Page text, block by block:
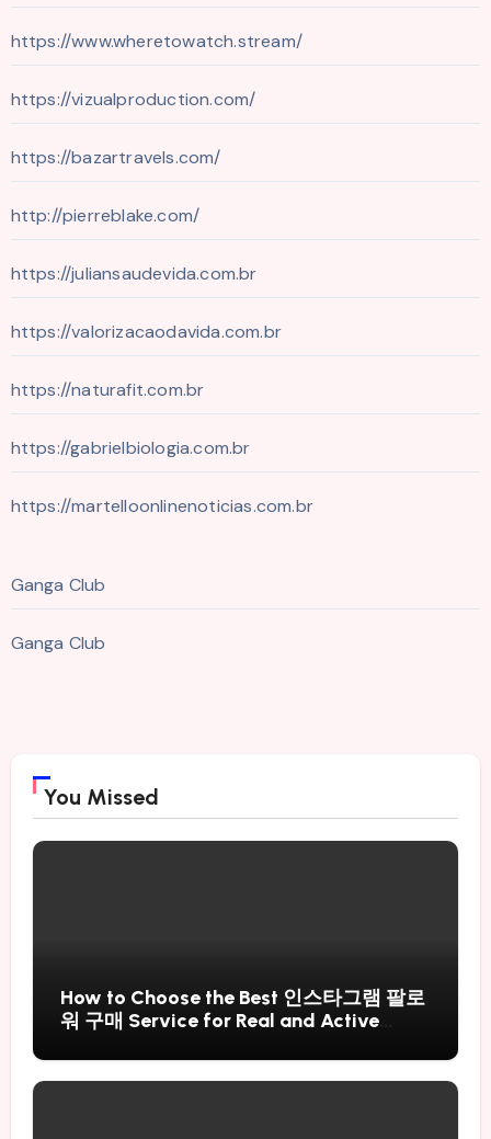
https://www.wheretowatch.stream/
https://vizualproduction.com/
https://bazartravels.com/
http://pierreblake.com/
https://juliansaudevida.com.br
https://valorizacaodavida.com.br
https://naturafit.com.br
https://gabrielbiologia.com.br
https://martelloonlinenoticias.com.br
Ganga Club
Ganga Club
You Missed
How to Choose the Best 인스타그램 팔로
워 구매 Service for Real and Active